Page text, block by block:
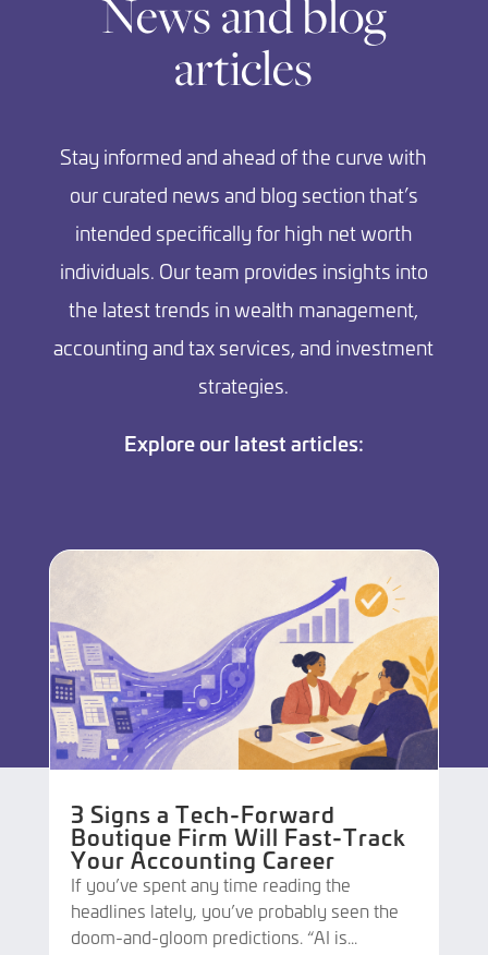
News and blog
articles
Stay informed and ahead of the curve with
our curated news and blog section that’s
intended specifically for high net worth
individuals. Our team provides insights into
the latest trends in wealth management,
accounting and tax services, and investment
strategies.
Explore our latest articles:
3 Signs a Tech-Forward
Boutique Firm Will Fast-Track
Your Accounting Career
If you’ve spent any time reading the
headlines lately, you’ve probably seen the
doom-and-gloom predictions. “AI is...